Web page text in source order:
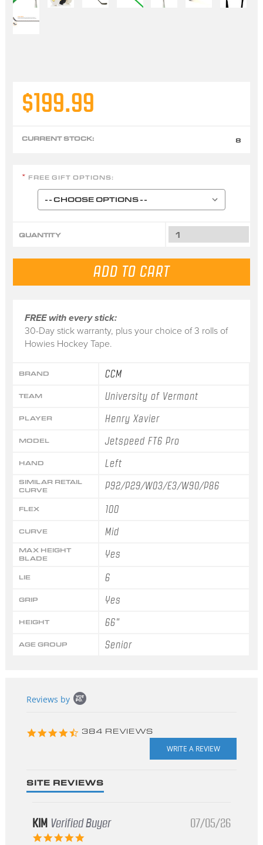
FREE with every stick:
30-Day stick warranty, plus your choice of 3 rolls of
Howies Hockey Tape.
BRAND CCM
TEAM University of Vermont
PLAYER Henry Xavier
MODEL Jetspeed FT6 Pro
HAND Left
SIMILAR RETAIL
CURVE
P92/P29/W03/E3/W90/P86
FLEX 100
CURVE Mid
MAX HEIGHT
BLADE
Yes
LIE 6
GRIP Yes
HEIGHT 66"
AGE GROUP Senior
$199.99
CURRENT STOCK: 8
* FREE GIFT OPTIONS:
QUANTITY
content
Reviews by
4.3
384 REVIEWS
SITE REVIEWS
KIM Verified Buyer
5.0
07/05/26